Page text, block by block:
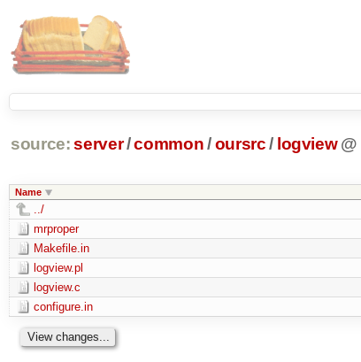
source: server/common /oursrc / logview @
Name
../
mrproper
Makefile.in
logview.pl
logview.c
configure.in